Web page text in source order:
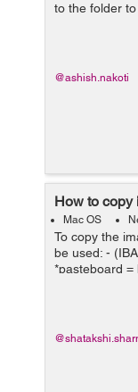
to the folder
folder by
@ashish.nakoti
How to copy
Mac OS
To copy the
be used: -
*pasteboard =
NSArray